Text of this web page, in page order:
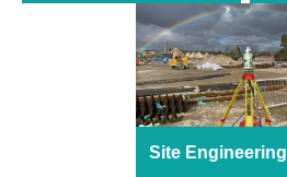
Site Engineering